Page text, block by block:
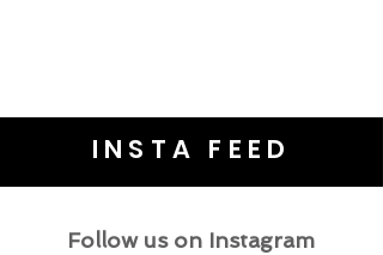
INSTA FEED
Follow us on Instagram